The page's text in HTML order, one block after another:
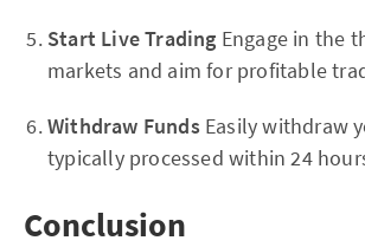
Start Live Trading Engage in the
markets and aim for profitable
Withdraw FundsEasily withdraw
typically processed within 24
Conclusion